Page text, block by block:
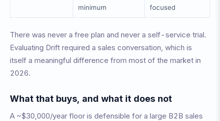
minimum
focused
There was never a free plan and never a self-service trial.
Evaluating Drift required a sales conversation, which is
itself a meaningful difference from most of the market in
2026.
What that buys, and what it does not
A ~$30,000/year floor is defensible for a large B2B sales